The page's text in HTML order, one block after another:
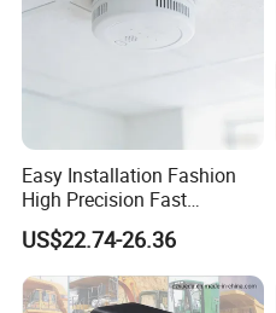
Easy Installation Fashion
High Precision Fast
Response Home
Combustible Gas Detector
US$22.74-26.36